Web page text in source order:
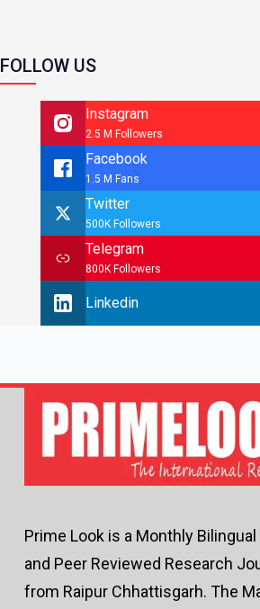
FOLLOW US
Instagram
2.5 M Followers
Facebook
1.5 M Fans
Twitter
500K Followers
Telegram
800K Followers
Linkedin
Prime Look is a Monthly
and Peer Reviewed Research
from Raipur Chhattisgarh. The